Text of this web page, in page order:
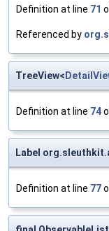
Definition at line 71
Referenced by
TreeView<
Definition at line 74
Label
Definition at line 77